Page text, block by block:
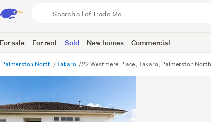
Trade
Me
For sale For rent Sold New homes Commercial
Palmerston North Takaro 22 Westmere Place, Takaro, Palmerston North